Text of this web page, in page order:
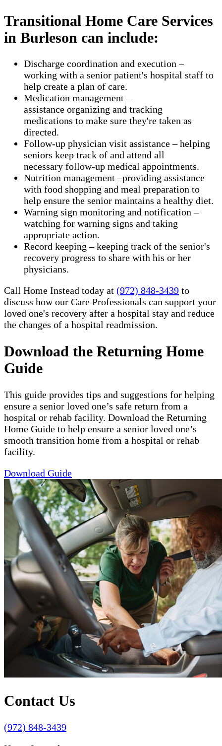
Transitional Home Care Services
in Burleson can include:
Discharge coordination and execution –
working with a senior patient's hospital staff to
help create a plan of care.
Medication management –
assistance organizing and tracking
medications to make sure they're taken as
directed.
Follow-up physician visit assistance – helping
seniors keep track of and attend all
necessary follow-up medical appointments.
Nutrition management –providing assistance
with food shopping and meal preparation to
help ensure the senior maintains a healthy diet.
Warning sign monitoring and notification –
watching for warning signs and taking
appropriate action.
​Record keeping – keeping track of the senior's
recovery progress to share with his or her
physicians.
Call Home Instead today at (972) 848-3439 to
discuss how our Care Professionals can support your
loved one's recovery after a hospital stay and reduce
the changes of a hospital readmission.
Download the Returning Home
Guide
This guide provides tips and suggestions for helping
ensure a senior loved one’s safe return from a
hospital or rehab facility. Download the Returning
Home Guide to help ensure a senior loved one’s
smooth transition home from a hospital or rehab
facility.
Download Guide
Contact Us
(972) 848-3439